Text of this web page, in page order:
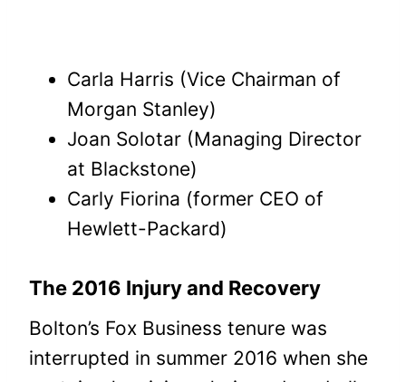
Carla Harris (Vice Chairman of
Morgan Stanley)
Joan Solotar (Managing Director
at Blackstone)
Carly Fiorina (former CEO of
Hewlett-Packard)
The 2016 Injury and Recovery
Bolton’s Fox Business tenure was
interrupted in summer 2016 when she